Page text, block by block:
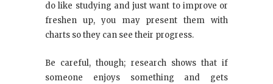
do like studying and just want to improve or
freshen up, you may present them with
charts so they can see their progress.
Be careful, though; research shows that if
someone enjoys something and gets